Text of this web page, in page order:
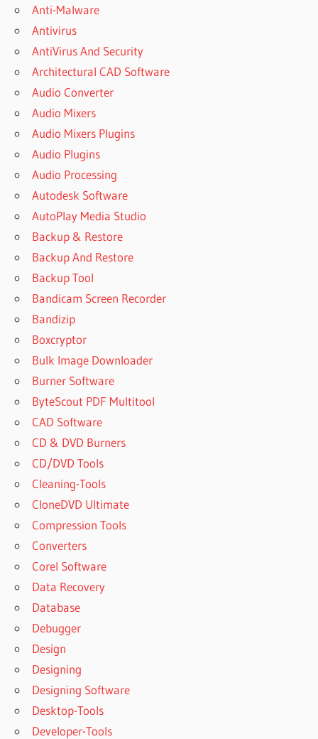
Anti-Malware
Antivirus
AntiVirus And Security
Architectural CAD Software
Audio Converter
Audio Mixers
Audio Mixers Plugins
Audio Plugins
Audio Processing
Autodesk Software
AutoPlay Media Studio
Backup & Restore
Backup And Restore
Backup Tool
Bandicam Screen Recorder
Bandizip
Boxcryptor
Bulk Image Downloader
Burner Software
ByteScout PDF Multitool
CAD Software
CD & DVD Burners
CD/DVD Tools
Cleaning-Tools
CloneDVD Ultimate
Compression Tools
Converters
Corel Software
Data Recovery
Database
Debugger
Design
Designing
Designing Software
Desktop-Tools
Developer-Tools